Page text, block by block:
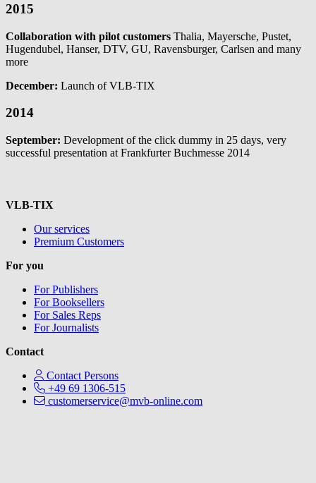
2015
Collaboration with pilot customers Thalia, Mayersche, Pustet,
Hugendubel, Hanser, DTV, GU, Ravensburger, Carlsen and many
more
December: Launch of VLB-TIX
2014
September: Development of the click dummy in 25 days, very
successful presentation at Frankfurter Buchmesse 2014
VLB-TIX
Our services
Premium Customers
For you
For Publishers
For Booksellers
For Sales Reps
For Journalists
Contact
Contact Persons
+49 69 1306-515
customerservice@mvb-online.com